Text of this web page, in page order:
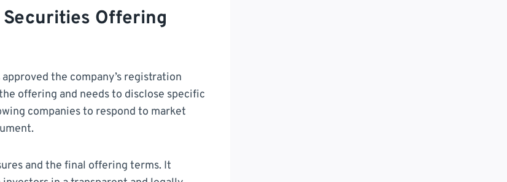
Offering
the company’s registration
offering and needs to disclose specific
companies to respond to market
and the final offering terms. It